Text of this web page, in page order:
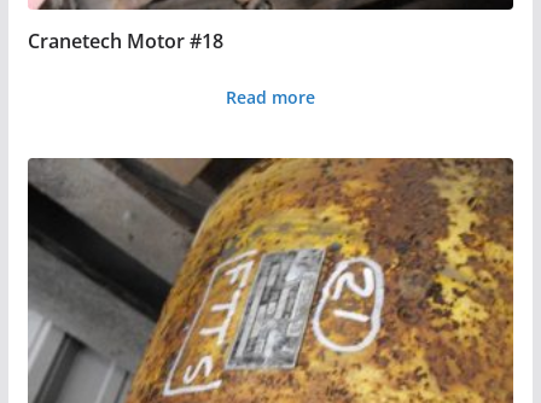
Cranetech Motor #18
Read more